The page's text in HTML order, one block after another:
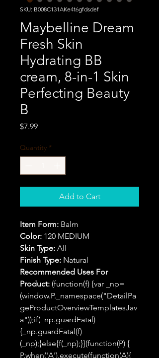
SKU: B008C131AKe4t6gfdsdef
Maybelline Dream
Fresh Skin
Hydrating BB
cream, 8-in-1 Skin
Perfecting Beauty
B
$7.99Price
Quantity *
Add to Cart
Item Form: Balm
Color: 120 MEDIUM
Skin Type: All
Finish Type: Natural
Recommended Uses For
Product: (function(f) {var _np=
(window.P._namespace("DetailPa
geProductOverviewTemplatesJav
a"));if(_np.guardFatal)
{_np.guardFatal(f)
(_np);}else{f(_np);}}(function(P) {
P.when('A').execute(function(A){